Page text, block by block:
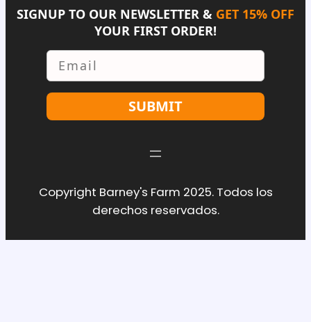
SIGNUP TO OUR NEWSLETTER & GET 15% OFF
YOUR FIRST ORDER!
Email
SUBMIT
Copyright Barney's Farm 2025. Todos los
derechos reservados.